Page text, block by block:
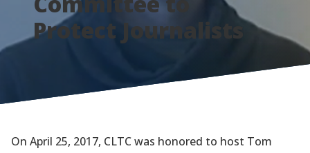
Protect Journalists
On April 25, 2017, CLTC was honored to host Tom